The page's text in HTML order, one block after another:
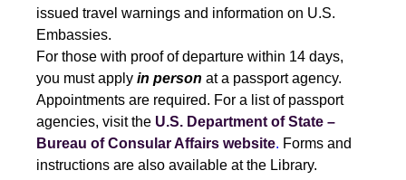
issued travel warnings and information on U.S.
Embassies.
For those with proof of departure within 14 days,
you must apply in person at a passport agency.
Appointments are required. For a list of passport
agencies, visit the U.S. Department of State –
Bureau of Consular Affairs website. Forms and
instructions are also available at the Library.